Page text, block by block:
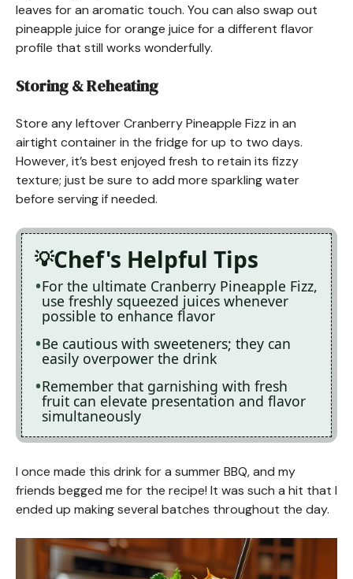
leaves for an aromatic touch. You can also swap out
pineapple juice for orange juice for a different flavor
profile that still works wonderfully.
Storing & Reheating
Store any leftover Cranberry Pineapple Fizz in an
airtight container in the fridge for up to two days.
However, it’s best enjoyed fresh to retain its fizzy
texture; just be sure to add more sparkling water
before serving if needed.
Chef's Helpful Tips
For the ultimate Cranberry Pineapple Fizz,
use freshly squeezed juices whenever
possible to enhance flavor
Be cautious with sweeteners; they can
easily overpower the drink
Remember that garnishing with fresh
fruit can elevate presentation and flavor
simultaneously
I once made this drink for a summer BBQ, and my
friends begged me for the recipe! It was such a hit that I
ended up making several batches throughout the day.